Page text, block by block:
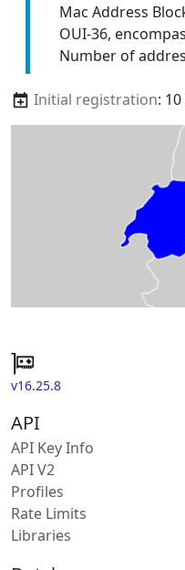
Mac Address
OUI-36,
Number of
Initial registration:
v16.25.8
API
API Key Info
API V2
Profiles
Rate Limits
Libraries